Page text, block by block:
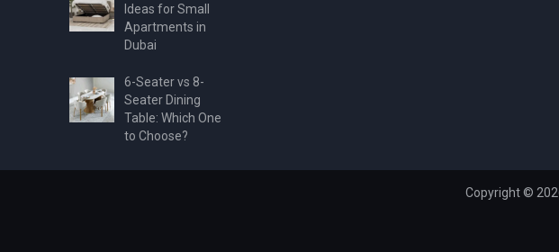
Ideas for Small
Apartments in
Dubai
6-Seater vs 8-
Seater Dining
Table: Which One
to Choose?
Copyright ©